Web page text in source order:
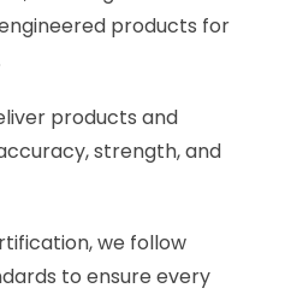
products for
products and
strength, and
we follow
to ensure every